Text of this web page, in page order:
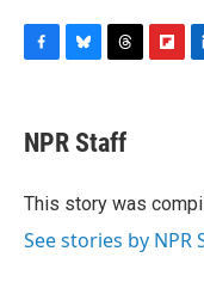
e
b
o
e
s
y
e
a
s
a
d
I
n
NPR Staff
This story was
See stories by NPR